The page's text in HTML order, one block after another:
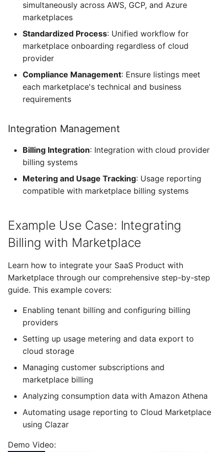
simultaneously across AWS, GCP, and Azure
marketplaces
Standardized Process: Unified workflow for
marketplace onboarding regardless of cloud
provider
Compliance Management: Ensure listings meet
each marketplace's technical and business
requirements
Integration Management
Billing Integration: Integration with cloud provider
billing systems
Metering and Usage Tracking: Usage reporting
compatible with marketplace billing systems
Example Use Case: Integrating
Billing with Marketplace
Learn how to integrate your SaaS Product with
Marketplace through our comprehensive step-by-step
guide. This example covers:
Enabling tenant billing and configuring billing
providers
Setting up usage metering and data export to
cloud storage
Managing customer subscriptions and
marketplace billing
Analyzing consumption data with Amazon Athena
Automating usage reporting to Cloud Marketplace
using Clazar
Demo Video: